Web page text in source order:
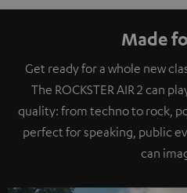
Made
Get ready for a whole new
The ROCKSTER AIR 2 can
quality: from techno to rock,
perfect for speaking, public
can